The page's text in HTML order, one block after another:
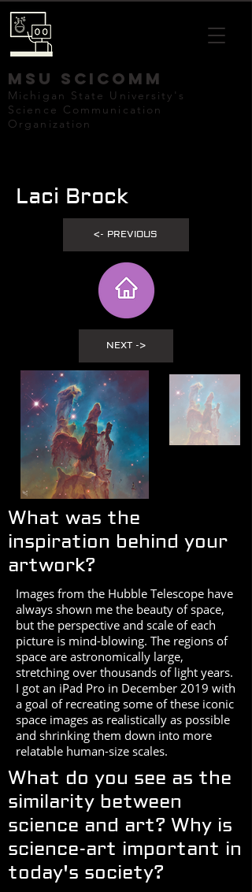
mSU SCICOMM
Michigan State University's
Science Communication
Organization
Laci Brock
<- PREVIOUS
NEXT ->
What was the
inspiration behind your
artwork?
Images from the Hubble Telescope have
always shown me the beauty of space,
but the perspective and scale of each
picture is mind-blowing. The regions of
space are astronomically large,
stretching over thousands of light years.
I got an iPad Pro in December 2019 with
a goal of recreating some of these iconic
space images as realistically as possible
and shrinking them down into more
relatable human-size scales.
What do you see as the
similarity between
science and art? Why is
science-art important in
today's society?